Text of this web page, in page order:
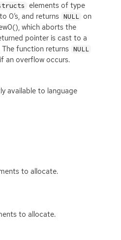
elements of type
0’s, and returns NULL on
which aborts the
pointer is cast to a
function returns NULL
an overflow occurs.
available to language
to allocate.
to allocate.